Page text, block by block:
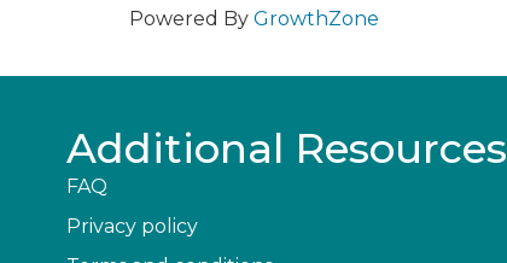
Powered By GrowthZone
Additional Resources
FAQ
Privacy policy